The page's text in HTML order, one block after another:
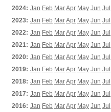
2024: Jan Feb MarApr May Jun Jul
2023: Jan Feb MarApr May Jun Jul
2022: Jan Feb MarApr May Jun Jul
2021: Jan Feb MarApr May Jun Jul
2020: Jan Feb MarApr May Jun Jul
2019: Jan Feb MarApr May Jun Jul
2018: Jan Feb MarApr May Jun Jul
2017: Jan Feb MarApr May Jun Jul
2016: Jan Feb MarApr May Jun Jul